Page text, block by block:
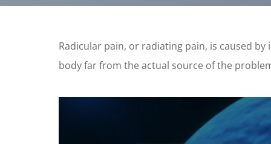
Radicular pain, or radiating pain, is caused
body far from the actual source of the